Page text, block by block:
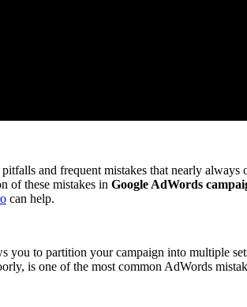
and frequent mistakes that nearly
of these mistakes in Google AdWords
can help.
to partition your campaign into multiple
is one of the most common AdWords